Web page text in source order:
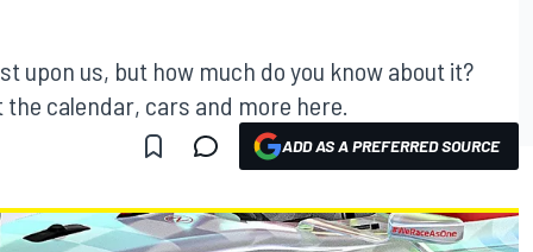
upon us, but how much do you know about it?
calendar, cars and more here.
ADD AS A PREFERRED SOURCE